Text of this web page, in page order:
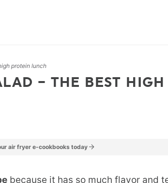
protein lunch
– THE BEST HIGH
air fryer e-cookbooks today
because it has so much flavor and